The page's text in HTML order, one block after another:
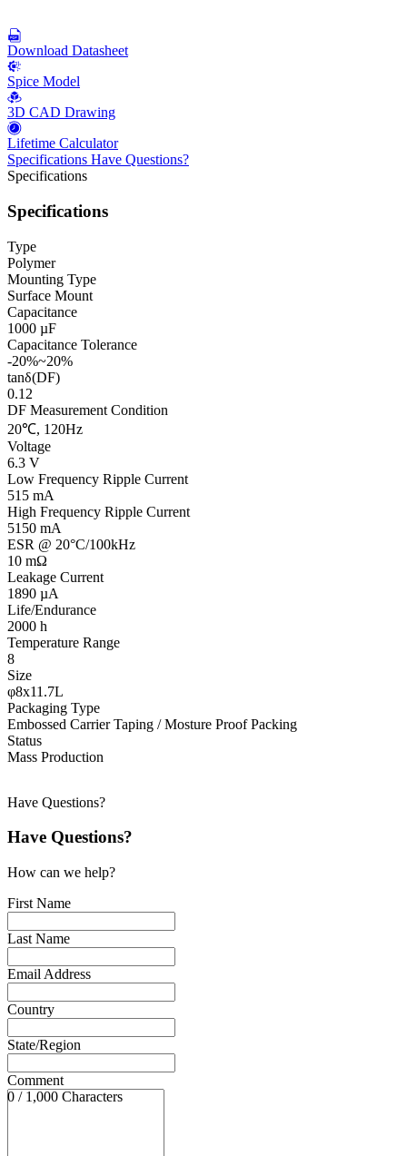
Download Datasheet
Spice Model
3D CAD Drawing
Lifetime Calculator
Specifications Have Questions?
Specifications
Specifications
Type
Polymer
Mounting Type
Surface Mount
Capacitance
1000 µF
Capacitance Tolerance
-20%~20%
tanδ(DF)
0.12
DF Measurement Condition
20℃, 120Hz
Voltage
6.3 V
Low Frequency Ripple Current
515 mA
High Frequency Ripple Current
5150 mA
ESR @ 20°C/100kHz
10 mΩ
Leakage Current
1890 µA
Life/Endurance
2000 h
Temperature Range
8
Size
φ8x11.7L
Packaging Type
Embossed Carrier Taping / Mosture Proof Packing
Status
Mass Production
Have Questions?
Have Questions?
How can we help?
First Name
Last Name
Email Address
Country
State/Region
Comment
0 / 1,000 Characters